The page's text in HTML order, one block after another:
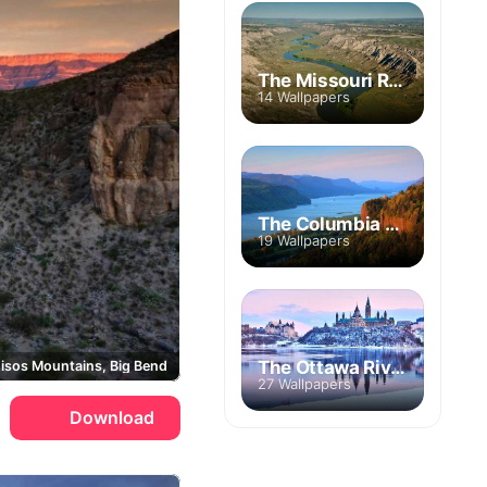
Mountains, Big Bend
Download
The Missouri River
14 Wallpapers
The Columbia River
19 Wallpapers
The Ottawa River
27 Wallpapers